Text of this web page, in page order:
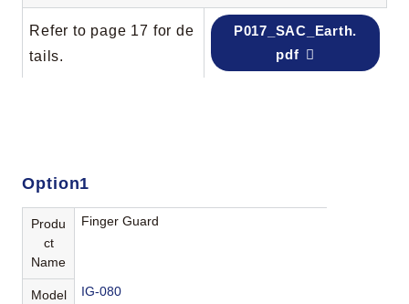
Refer to page 17 for de
tails.
P017_SAC_Earth.
pdf
Option1
Produ
ct
Name
Finger Guard
Model IG-080